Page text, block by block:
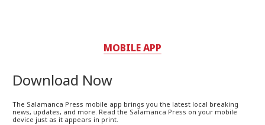
MOBILE APP
Download Now
The Salamanca Press mobile app brings you the latest local breaking
news, updates, and more. Read the Salamanca Press on your mobile
device just as it appears in print.